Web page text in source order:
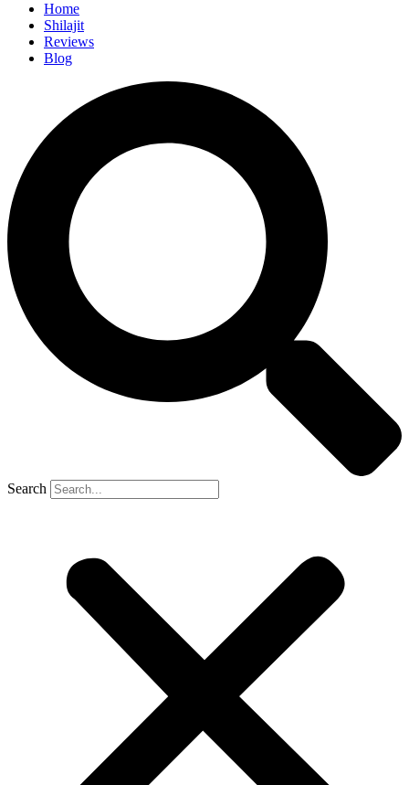
Home
Shilajit
Reviews
Blog
Search